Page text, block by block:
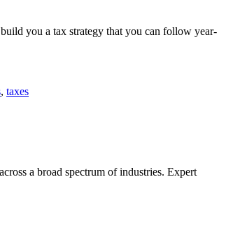
you a tax strategy that you can follow year-
, taxes
a broad spectrum of industries. Expert